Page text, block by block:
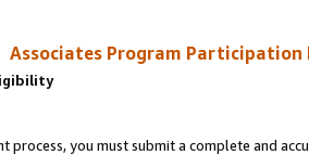
Associates Program
process, you must submit a complete and